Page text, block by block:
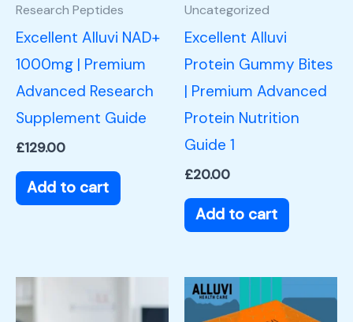
Research Peptides
Excellent Alluvi NAD+
1000mg | Premium
Advanced Research
Supplement Guide
£129.00
Add to cart
Uncategorized
Excellent Alluvi
Protein Gummy Bites
| Premium Advanced
Protein Nutrition
Guide 1
£20.00
Add to cart